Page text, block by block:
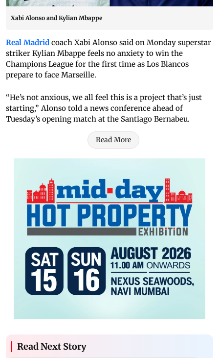
Xabi Alonso and Kylian Mbappe
Real Madrid coach Xabi Alonso said on Monday superstar
striker Kylian Mbappe feels no anxiety to win the
Champions League for the first time as Los Blancos
prepare to face Marseille.
“He’s not anxious, we all feel this is a project that’s just
starting,” Alonso told a news conference ahead of
Tuesday’s opening match at the Santiago Bernabeu.
Read More
Read Next Story